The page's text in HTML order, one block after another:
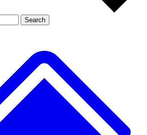
Search